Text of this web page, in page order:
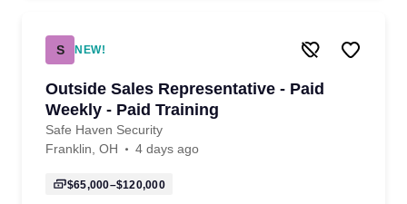
S NEW!
Outside Sales Representative - Paid
Weekly - Paid Training
Safe Haven Security
Franklin, OH
4 days ago
$65,000–$120,000